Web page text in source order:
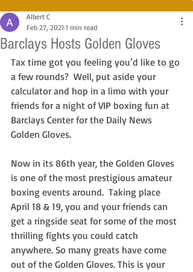
Barclays Hosts Golden Gloves
Albert C
Feb 27, 2021 1 min read
Tax time got you feeling you’d like to go
a few rounds?  Well, put aside your
calculator and hop in a limo with your
friends for a night of VIP boxing fun at
Barclays Center for the Daily News
Golden Gloves.
Now in its 86th year, the Golden Gloves
is one of the most prestigious amateur
boxing events around.  Taking place
April 18 & 19, you and your friends can
get a ringside seat for some of the most
thrilling fights you could catch
anywhere. So many greats have come
out of the Golden Gloves. This is your